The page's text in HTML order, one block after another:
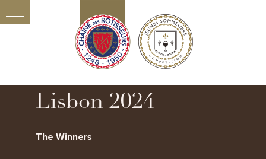
Lisbon 2024
The Winners